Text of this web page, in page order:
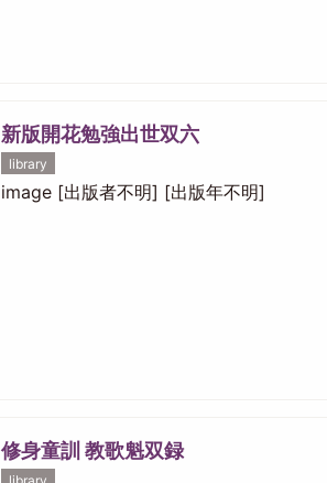
新版開花勉強出世双六
library
image [出版者不明] [出版年不明]
修身童訓 教歌魁双録